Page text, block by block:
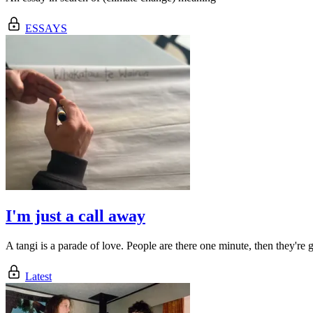
ESSAYS
I'm just a call away
A tangi is a parade of love. People are there one minute, then they're
Latest